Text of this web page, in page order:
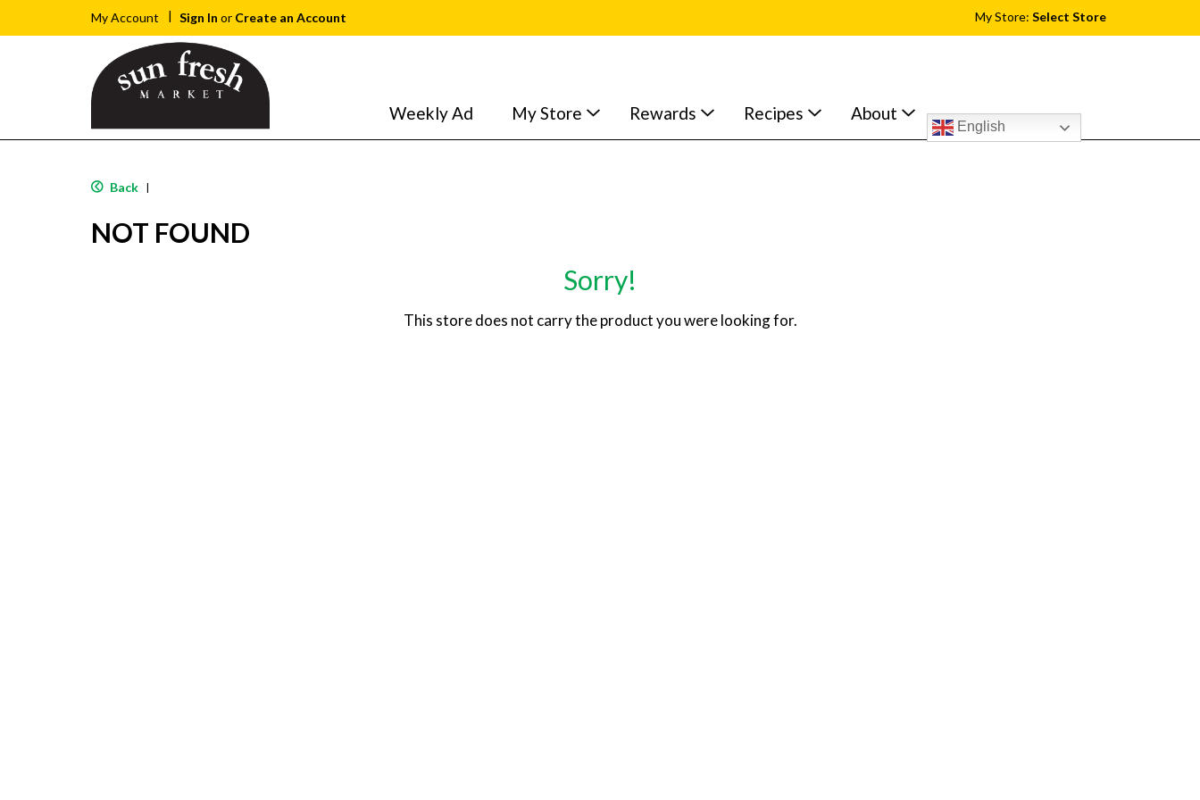
My Account Sign In or Create an Account My Store: Select Store
Weekly Ad My Store Rewards Recipes About
English
Back |
NOT FOUND
Sorry!
This store does not carry the product you were looking for.